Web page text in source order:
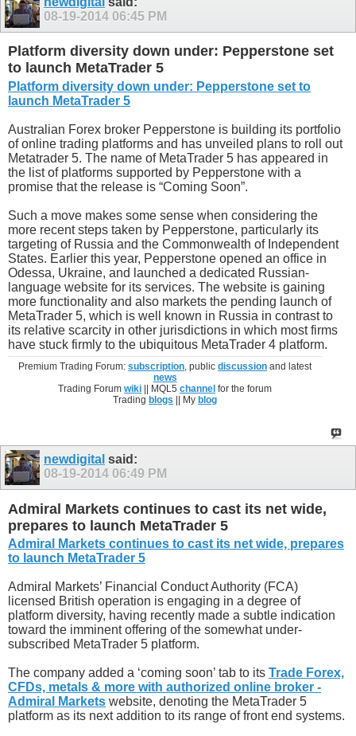
08-19-2014 06:45 PM
Platform diversity down under: Pepperstone set
to launch MetaTrader 5
Platform diversity down under: Pepperstone set to
launch MetaTrader 5
Australian Forex broker Pepperstone is building its portfolio
of online trading platforms and has unveiled plans to roll out
Metatrader 5. The name of MetaTrader 5 has appeared in
the list of platforms supported by Pepperstone with a
promise that the release is “Coming Soon”.
Such a move makes some sense when considering the
more recent steps taken by Pepperstone, particularly its
targeting of Russia and the Commonwealth of Independent
States. Earlier this year, Pepperstone opened an office in
Odessa, Ukraine, and launched a dedicated Russian-
language website for its services. The website is gaining
more functionality and also markets the pending launch of
MetaTrader 5, which is well known in Russia in contrast to
its relative scarcity in other jurisdictions in which most firms
have stuck firmly to the ubiquitous MetaTrader 4 platform.
Premium Trading Forum:subscription, publicdiscussion and latest
news
Trading Forumwiki || MQL5channel for the forum
Trading blogs || My blog
newdigital said:
08-19-2014 06:49 PM
Admiral Markets continues to cast its net wide,
prepares to launch MetaTrader 5
Admiral Markets continues to cast its net wide, prepares
to launch MetaTrader 5
Admiral Markets’ Financial Conduct Authority (FCA)
licensed British operation is engaging in a degree of
platform diversity, having recently made a subtle indication
toward the imminent offering of the somewhat under-
subscribed MetaTrader 5 platform.
The company added a ‘coming soon’ tab to its Trade Forex,
CFDs, metals & more with authorized online broker -
Admiral Markets website, denoting the MetaTrader 5
platform as its next addition to its range of front end systems.